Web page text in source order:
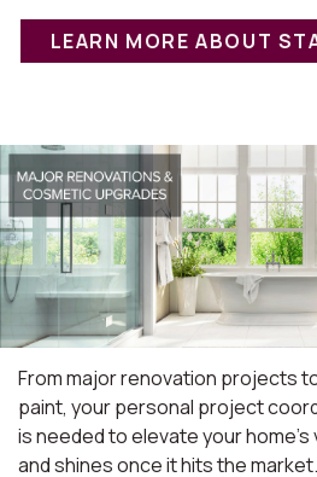
LEARN MORE ABOUT
From major renovation projects
paint, your personal project
is needed to elevate your
and shines once it hits the